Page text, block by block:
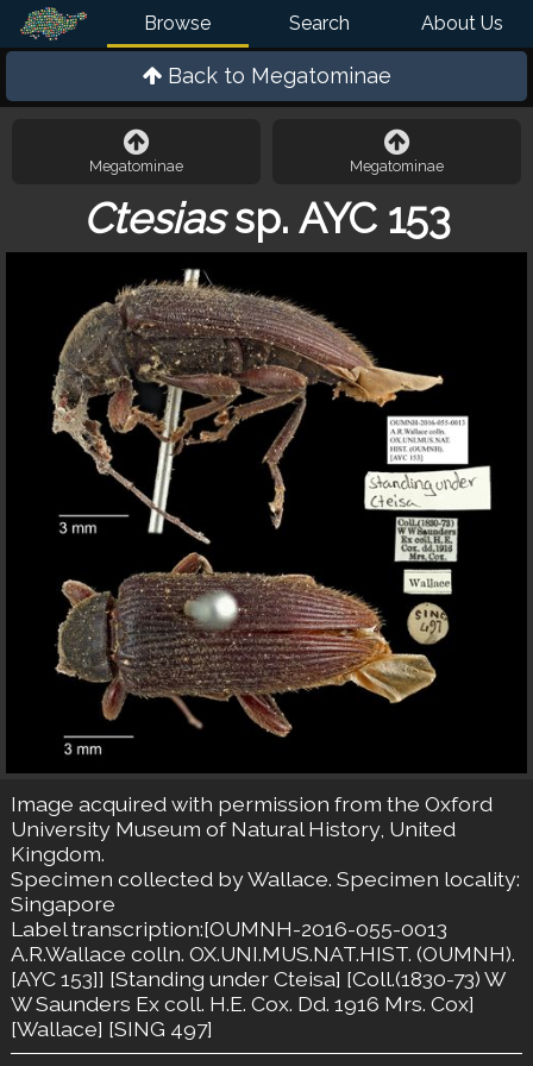
Browse Search About Us
Back to Megatominae
Megatominae Megatominae
Ctesiassp. AYC 153
Image acquired with permission from the Oxford
University Museum of Natural History, United
Kingdom.
Specimen collected by Wallace. Specimen locality:
Singapore
Label transcription:[OUMNH-2016-055-0013
A.R.Wallace colln. OX.UNI.MUS.NAT.HIST. (OUMNH).
[AYC 153]] [Standing under Cteisa] [Coll.(1830-73) W
W Saunders Ex coll. H.E. Cox. Dd. 1916 Mrs. Cox]
[Wallace] [SING 497]